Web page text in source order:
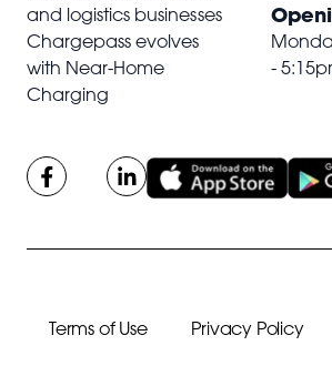
and logistics businesses
Chargepass evolves
with Near-Home
Charging
-
Terms of Use Privacy Policy